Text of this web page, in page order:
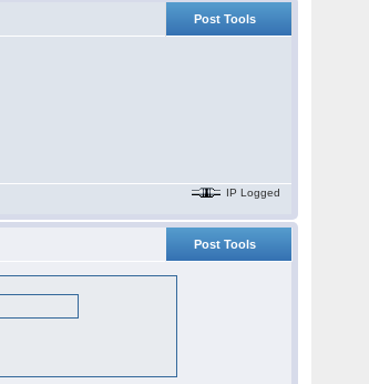
Post Tools
IP Logged
Post Tools